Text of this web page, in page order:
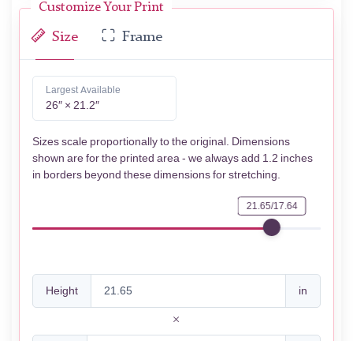
Customize Your Print
Size Frame
Largest Available
26″ × 21.2″
Sizes scale proportionally to the original. Dimensions
shown are for the printed area - we always add 1.2 inches
in borders beyond these dimensions for stretching.
21.65/17.64
Height in